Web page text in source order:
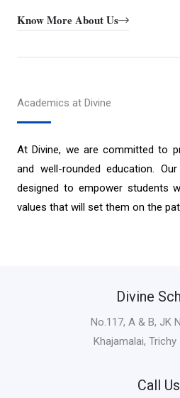
Know More About Us
Academics at Divine
At Divine, we are committed to
and well-rounded education.
designed to empower students
values that will set them on the
Divine
No.117, A & B, JK
Khajamalai, Trichy
Call Us